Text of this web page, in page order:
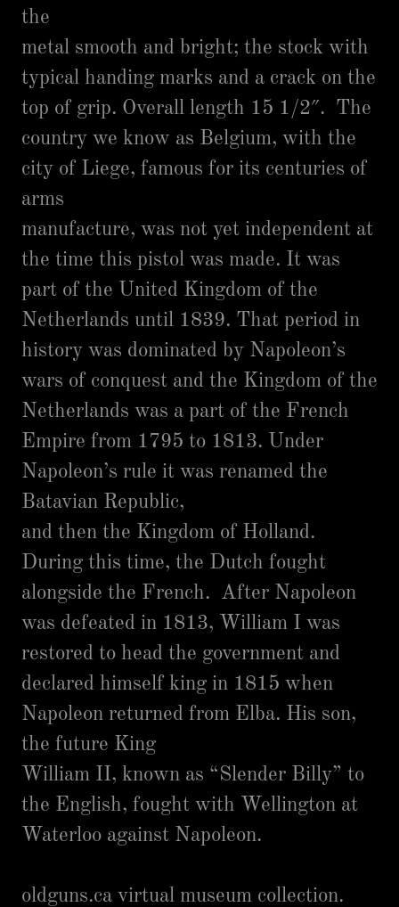
the
metal smooth and bright; the stock with
typical handing marks and a crack on the
top of grip. Overall length 15 1/2″. The
country we know as Belgium, with the
city of Liege, famous for its centuries of
arms
manufacture, was not yet independent at
the time this pistol was made. It was
part of the United Kingdom of the
Netherlands until 1839. That period in
history was dominated by Napoleon’s
wars of conquest and the Kingdom of the
Netherlands was a part of the French
Empire from 1795 to 1813. Under
Napoleon’s rule it was renamed the
Batavian Republic,
and then the Kingdom of Holland.
During this time, the Dutch fought
alongside the French. After Napoleon
was defeated in 1813, William I was
restored to head the government and
declared himself king in 1815 when
Napoleon returned from Elba. His son,
the future King
William II, known as “Slender Billy” to
the English, fought with Wellington at
Waterloo against Napoleon.
oldguns.ca virtual museum collection.